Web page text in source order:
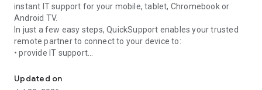
instant IT support for your mobile, tablet, Chromebook or
Android TV.
In just a few easy steps, QuickSupport enables your trusted
remote partner to connect to your device to:
• provide IT support
• communicate with you via chat
• view device information
Updated on